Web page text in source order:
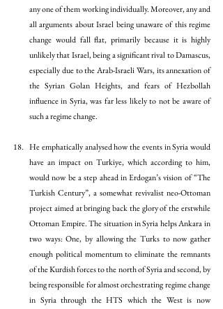
any one of them working individually. Moreover, any and
all arguments about Israel being unaware of this regime
change would fall flat, primarily because it is highly
unlikely that Israel, being a significant rival to Damascus,
especially due to the Arab-Israeli Wars, its annexation of
the Syrian Golan Heights, and fears of Hezbollah
influence in Syria, was far less likely to not be aware of
such a regime change.
He emphatically analysed how the events in Syria would
have an impact on Turkiye, which according to him,
would now be a step ahead in Erdogan’s vision of “The
Turkish Century”, a somewhat revivalist neo-Ottoman
project aimed at bringing back the glory of the erstwhile
Ottoman Empire. The situation in Syria helps Ankara in
two ways: One, by allowing the Turks to now gather
enough political momentum to eliminate the remnants
of the Kurdish forces to the north of Syria and second, by
being responsible for almost orchestrating regime change
in Syria through the HTS which the West is now